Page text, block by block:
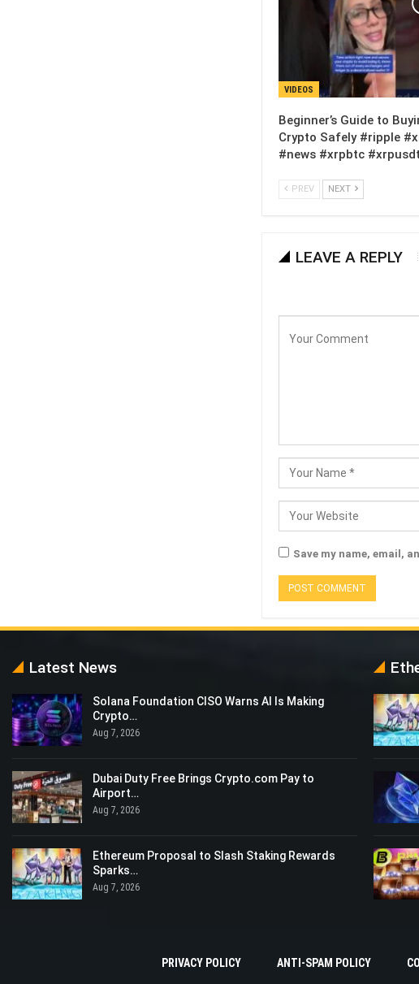
VIDEOS
Beginner’s Guide to
Crypto Safely #ripple
#news #xrpbtc #xrpusdt
PREV NEXT
LEAVE A REPLY
Save my name, email,
Latest News
Solana Foundation CISO Warns AI Is Making
Crypto…
Aug 7, 2026
Dubai Duty Free Brings Crypto.com Pay to
Airport…
Aug 7, 2026
Ethereum Proposal to Slash Staking Rewards
Sparks…
Aug 7, 2026
PRIVACY POLICY ANTI-SPAM POLICY